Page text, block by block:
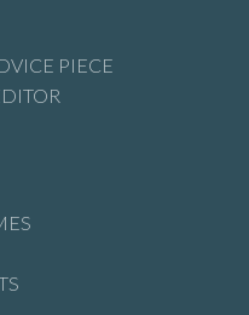
PIECE